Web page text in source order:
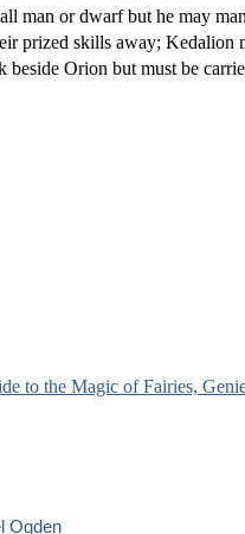
man or dwarf but he may
prized skills away;
beside Orion but must be
to the Magic of Fairies,
Ogden